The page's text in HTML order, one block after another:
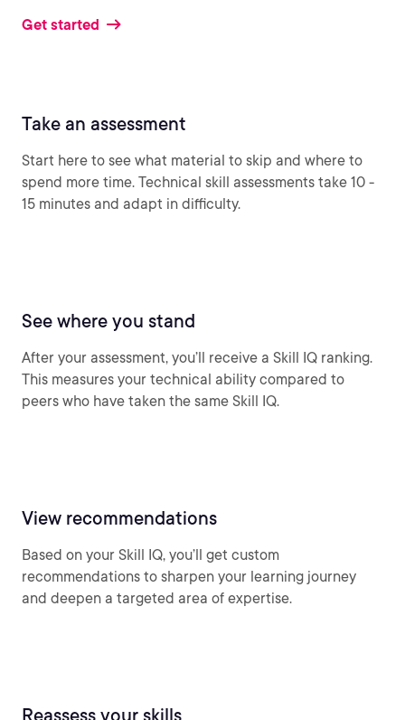
Get started
Take an assessment
Start here to see what material to skip and where to
spend more time. Technical skill assessments take 10 -
15 minutes and adapt in difficulty.
See where you stand
After your assessment, you’ll receive a Skill IQ ranking.
This measures your technical ability compared to
peers who have taken the same Skill IQ.
View recommendations
Based on your Skill IQ, you’ll get custom
recommendations to sharpen your learning journey
and deepen a targeted area of expertise.
Reassess your skills